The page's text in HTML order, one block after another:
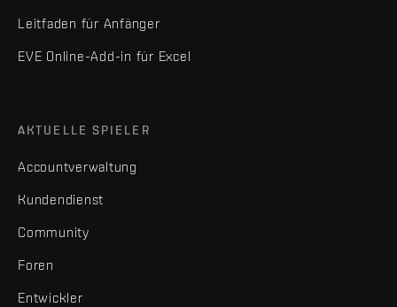
Leitfaden für Anfänger
EVE Online-Add-in für Excel
AKTUELLE SPIELER
Accountverwaltung
Kundendienst
Community
Foren
Entwickler